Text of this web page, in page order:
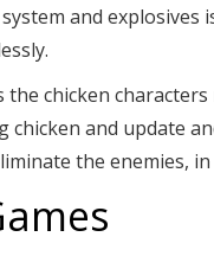
and explosives
chicken
and update
the enemies,